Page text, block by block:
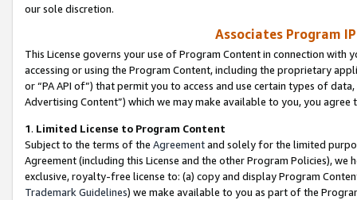
our sole discretion.
Associates Program
This License governs your use of Program Content in connection
accessing or using the Program Content, including the proprietary
or “PA API of”) that permit you to access and use certain types of
Advertising Content”) which we may make available to you, you agree
1. Limited License to Program Content
Subject to the terms of the Agreementand solely for the limited
Agreement (including this License and the other Program Policies),
exclusive, royalty-free license to: (a) copy and display Program
Trademark Guidelines) we make available to you as part of the